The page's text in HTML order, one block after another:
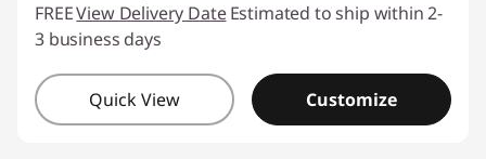
FREEView Delivery Date Estimated to ship within 2-
3 business days
Quick View Customize